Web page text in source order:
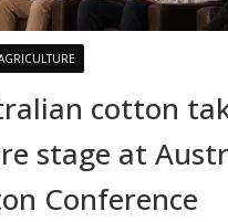
cotton
stage at
Conference